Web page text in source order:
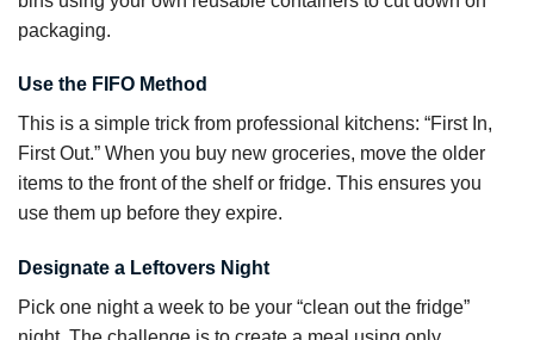
packaging.
Use the FIFO Method
This is a simple trick from professional kitchens: “First In,
First Out.” When you buy new groceries, move the older
items to the front of the shelf or fridge. This ensures you
use them up before they expire.
Designate a Leftovers Night
Pick one night a week to be your “clean out the fridge”